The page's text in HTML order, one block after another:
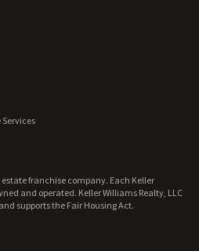
estate franchise company. Each Keller
and operated. Keller Williams Realty, LLC
supports the Fair Housing Act.